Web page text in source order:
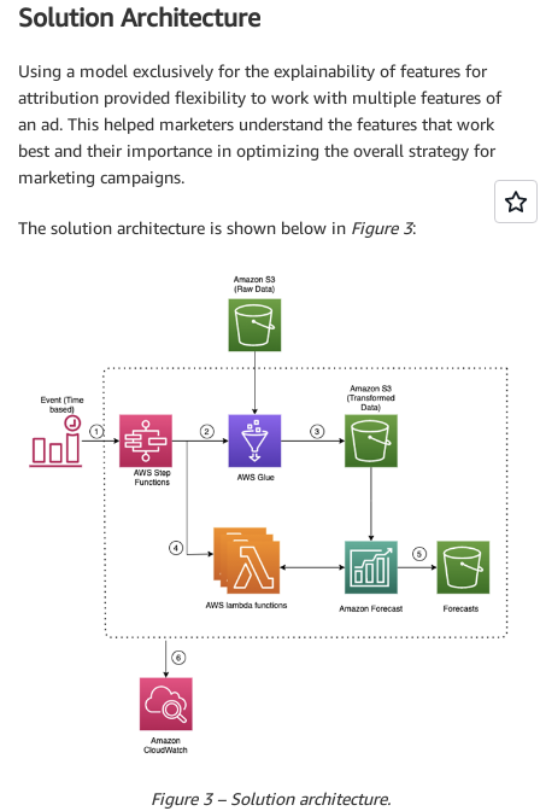
Solution Architecture
Using a model exclusively for the explainability of features for
attribution provided flexibility to work with multiple features of
an ad. This helped marketers understand the features that work
best and their importance in optimizing the overall strategy for
marketing campaigns.
The solution architecture is shown below in Figure 3:
Figure 3 – Solution architecture.